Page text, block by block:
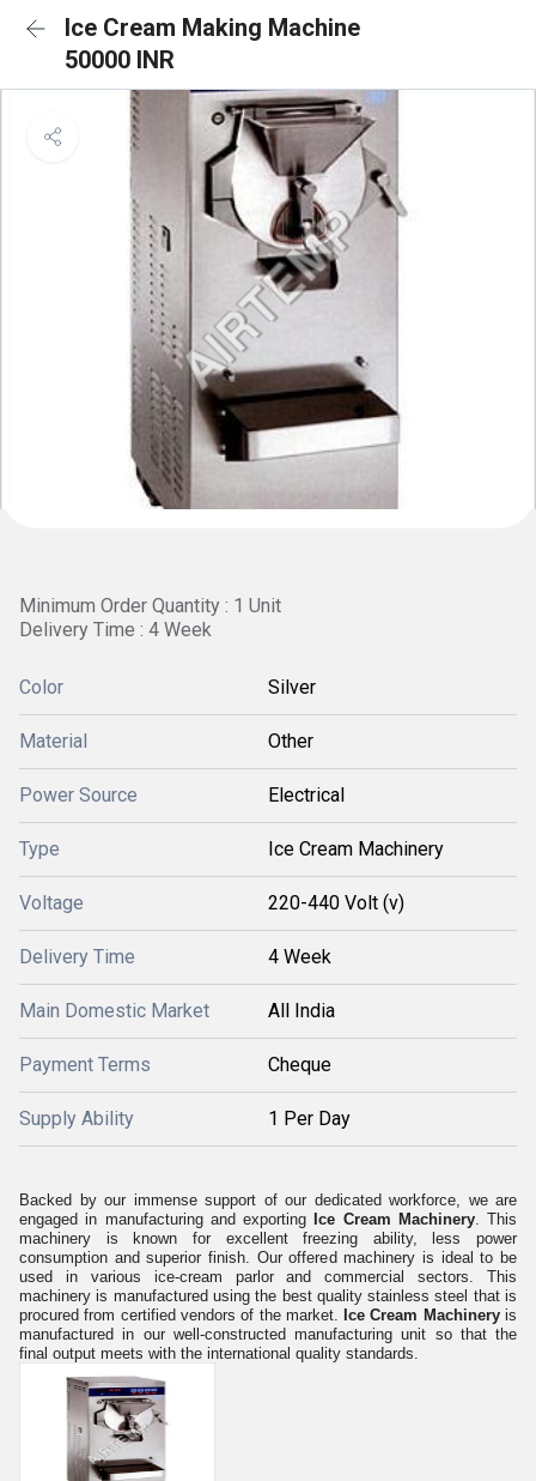
Ice Cream Making Machine
50000 INR
Minimum Order Quantity : 1 Unit
Delivery Time : 4 Week
Color Silver
Material Other
Power Source Electrical
Type Ice Cream Machinery
Voltage 220-440 Volt (v)
Delivery Time 4 Week
Main Domestic Market All India
Payment Terms Cheque
Supply Ability 1 Per Day
Backed by our immense support of our dedicated workforce, we are
engaged in manufacturing and exporting
Ice Cream Machinery. This
machinery is known for excellent freezing ability, less power
consumption and superior finish. Our offered machinery is ideal to be
used in various ice-cream parlor and commercial sectors. This
machinery is manufactured using the best quality stainless steel that is
procured from certified vendors of the market. Ice Cream Machineryis
manufactured in our well-constructed manufacturing unit so that the
final output meets with the international quality standards.